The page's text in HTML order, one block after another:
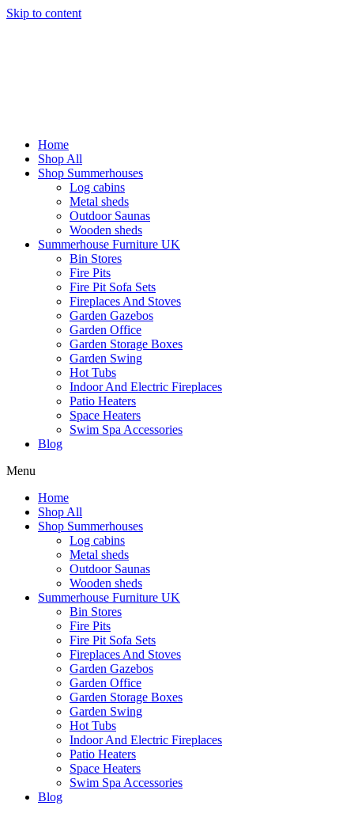
Skip to content
Home
Shop All
Shop Summerhouses
Log cabins
Metal sheds
Outdoor Saunas
Wooden sheds
Summerhouse Furniture UK
Bin Stores
Fire Pits
Fire Pit Sofa Sets
Fireplaces And Stoves
Garden Gazebos
Garden Office
Garden Storage Boxes
Garden Swing
Hot Tubs
Indoor And Electric Fireplaces
Patio Heaters
Space Heaters
Swim Spa Accessories
Blog
Menu
Home
Shop All
Shop Summerhouses
Log cabins
Metal sheds
Outdoor Saunas
Wooden sheds
Summerhouse Furniture UK
Bin Stores
Fire Pits
Fire Pit Sofa Sets
Fireplaces And Stoves
Garden Gazebos
Garden Office
Garden Storage Boxes
Garden Swing
Hot Tubs
Indoor And Electric Fireplaces
Patio Heaters
Space Heaters
Swim Spa Accessories
Blog